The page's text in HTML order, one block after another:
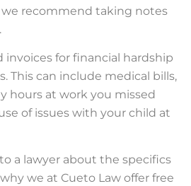
we recommend taking notes
invoices for financial hardship
This can include medical bills,
hours at work you missed
of issues with your child at
a lawyer about the specifics
we at Cueto Law offer free